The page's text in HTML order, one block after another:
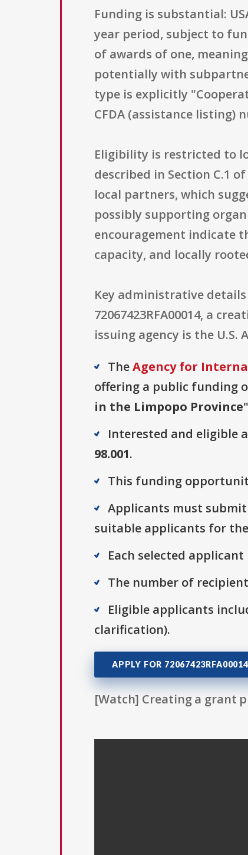
Funding is substantial:
year period, subject to
of awards of one,
potentially with
type is explicitly
CFDA (assistance listing)
Eligibility is restricted to
described in Section C.1
local partners, which
possibly supporting
encouragement indicate
capacity, and locally
Key administrative
72067423RFA00014, a
issuing agency is the
TheAgency for
offering a public funding
in the Limpopo Province
Interested and eligible
98.001.
This funding
Applicants must submit
suitable applicants for
Each selected
The number of
Eligible applicants
clarification).
APPLY FOR 72067423RFA00014
[Watch] Creating a grant